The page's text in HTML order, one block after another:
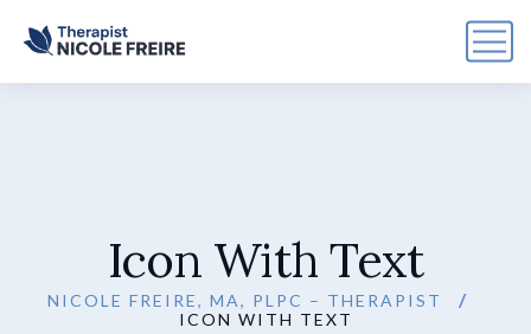
Icon With Text
NICOLE FREIRE, MA, PLPC – THERAPIST
ICON WITH TEXT